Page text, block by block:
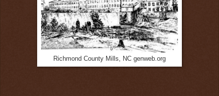
Richmond County Mills, NC genweb.org